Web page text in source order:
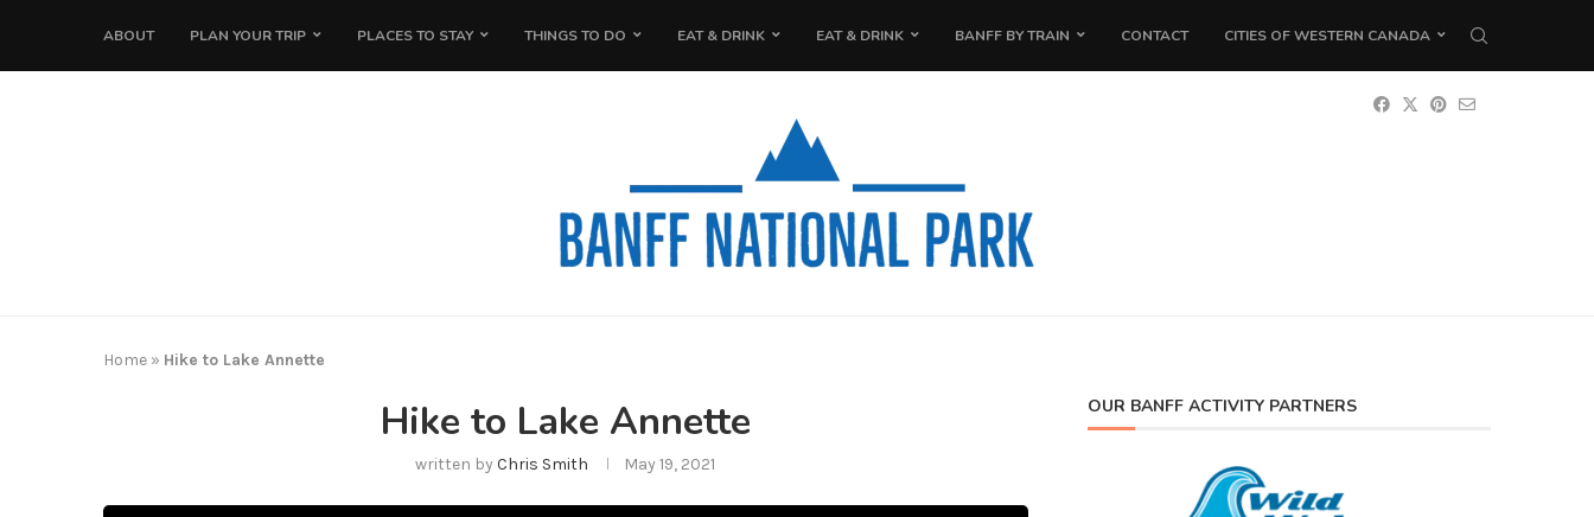
ABOUT PLAN YOUR TRIP PLACES TO STAY THINGS TO DO EAT & DRINK EAT & DRINK BANFF BY TRAIN CONTACT CITIES OF WESTERN CANADA
Home » Hike to Lake Annette
Hike to Lake Annette
written byChris Smith May 19, 2021
OUR BANFF ACTIVITY PARTNERS